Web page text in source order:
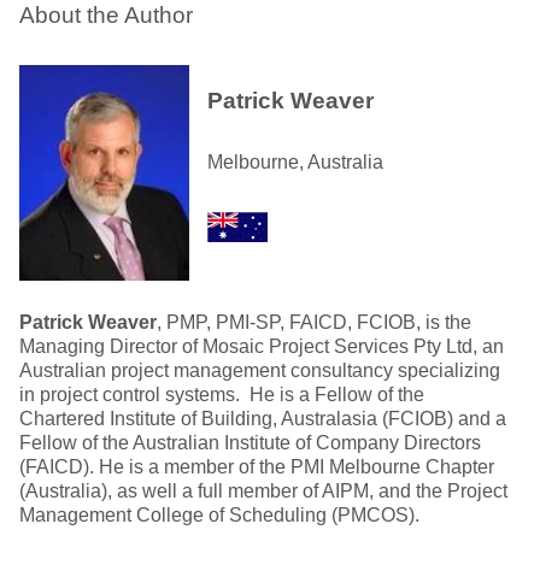
About the Author
Patrick Weaver
Melbourne, Australia
Patrick Weaver, PMP, PMI-SP, FAICD, FCIOB, is the
Managing Director of Mosaic Project Services Pty Ltd, an
Australian project management consultancy specializing
in project control systems. He is a Fellow of the
Chartered Institute of Building, Australasia (FCIOB) and a
Fellow of the Australian Institute of Company Directors
(FAICD). He is a member of the PMI Melbourne Chapter
(Australia), as well a full member of AIPM, and the Project
Management College of Scheduling (PMCOS).